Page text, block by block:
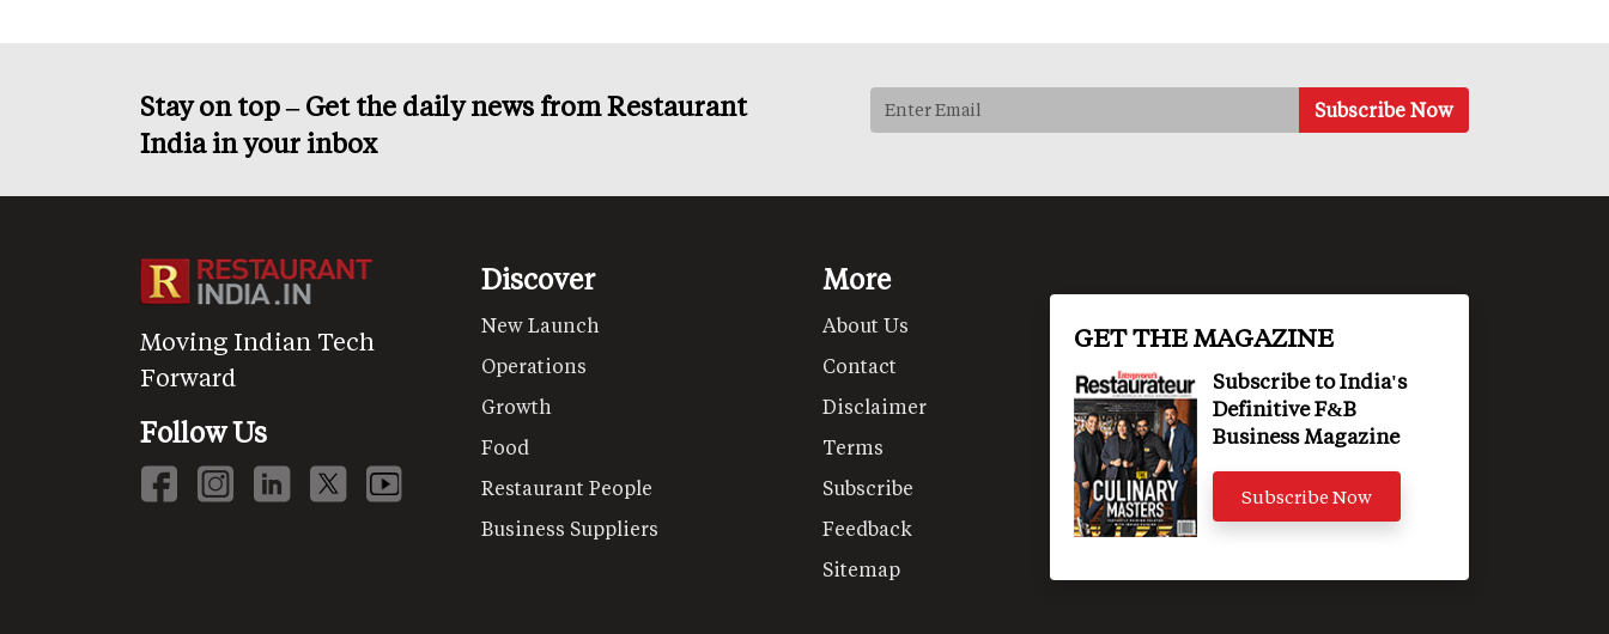
Stay on top – Get the daily news from Restaurant
India in your inbox
Moving Indian Tech
Forward
Follow Us
Discover
New Launch
Operations
Growth
Food
Restaurant People
Business Suppliers
More
About Us
Contact
Disclaimer
Terms
Subscribe
Feedback
Sitemap
GET THE MAGAZINE
Subscribe to India's
Definitive F&B
Business Magazine
Subscribe Now